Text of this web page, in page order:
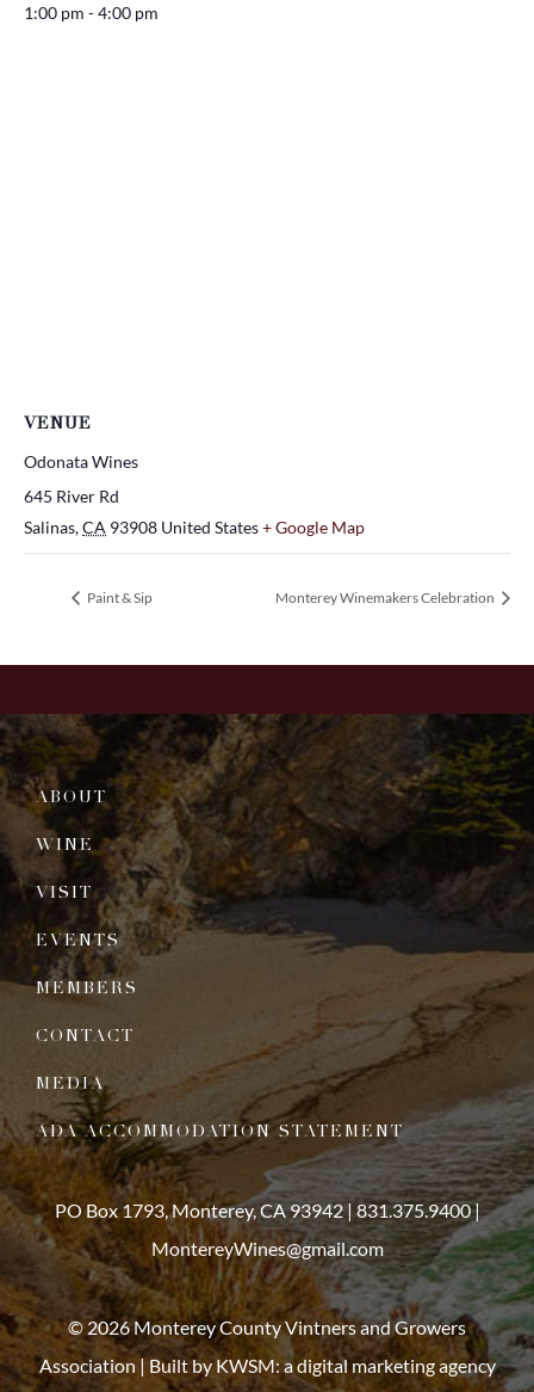
1:00 pm - 4:00 pm
VENUE
Odonata Wines
645 River Rd
Salinas,CA 93908 United States+ Google Map
Paint & Sip Monterey Winemakers Celebration
ABOUT
WINE
VISIT
EVENTS
MEMBERS
CONTACT
MEDIA
ADA ACCOMMODATION STATEMENT
PO Box 1793, Monterey, CA 93942 |831.375.9400|
MontereyWines@gmail.com
© 2026 Monterey County Vintners and Growers
Association | Built by KWSM: a digital marketing agency